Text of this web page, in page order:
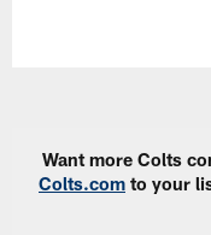
Want more Colts
Colts.com to your